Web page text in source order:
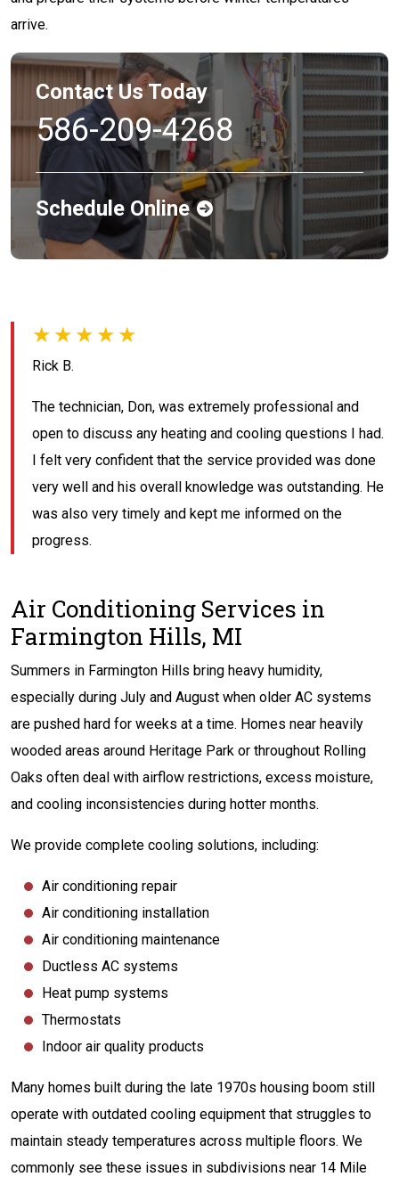
arrive.
Contact Us Today
586-209-4268
Schedule Online
★★★★★
Rick B.
The technician, Don, was extremely professional and
open to discuss any heating and cooling questions I had.
I felt very confident that the service provided was done
very well and his overall knowledge was outstanding. He
was also very timely and kept me informed on the
progress.
Air Conditioning Services in
Farmington Hills, MI
Summers in Farmington Hills bring heavy humidity,
especially during July and August when older AC systems
are pushed hard for weeks at a time. Homes near heavily
wooded areas around Heritage Park or throughout Rolling
Oaks often deal with airflow restrictions, excess moisture,
and cooling inconsistencies during hotter months.
We provide complete cooling solutions, including:
Air conditioning repair
Air conditioning installation
Air conditioning maintenance
Ductless AC systems
Heat pump systems
Thermostats
Indoor air quality products
Many homes built during the late 1970s housing boom still
operate with outdated cooling equipment that struggles to
maintain steady temperatures across multiple floors. We
commonly see these issues in subdivisions near 14 Mile